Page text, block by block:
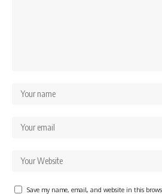
Save my name, email, and website in this